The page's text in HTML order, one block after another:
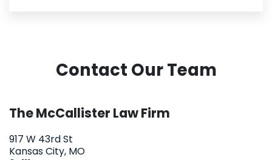
Contact Our Team
The McCallister Law Firm
917 W 43rd St
Kansas City, MO